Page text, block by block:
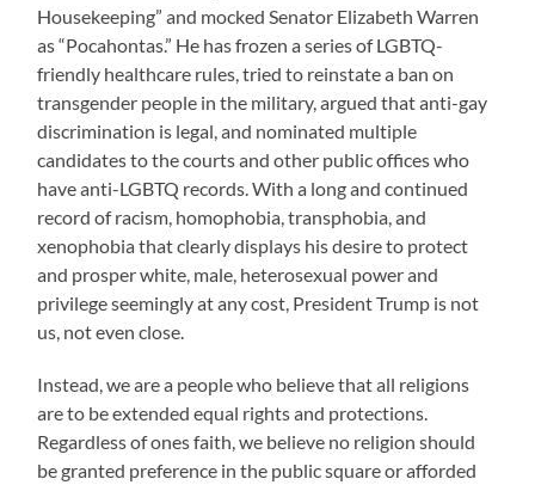
Housekeeping” and mocked Senator Elizabeth Warren
as “Pocahontas.” He has frozen a series of LGBTQ-
friendly healthcare rules, tried to reinstate a ban on
transgender people in the military, argued that anti-gay
discrimination is legal, and nominated multiple
candidates to the courts and other public offices who
have anti-LGBTQ records. With a long and continued
record of racism, homophobia, transphobia, and
xenophobia that clearly displays his desire to protect
and prosper white, male, heterosexual power and
privilege seemingly at any cost, President Trump is not
us, not even close.
Instead, we are a people who believe that all religions
are to be extended equal rights and protections.
Regardless of ones faith, we believe no religion should
be granted preference in the public square or afforded